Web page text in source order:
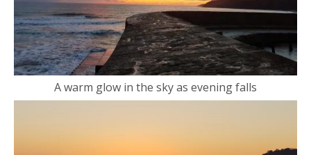
A warm glow in the sky as evening falls